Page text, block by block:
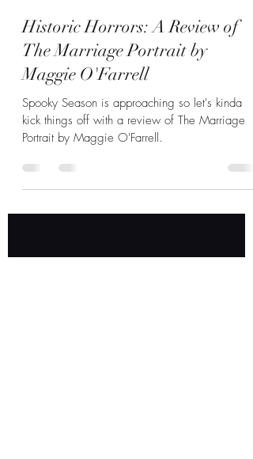
Hannah Zunic
Jul 29
4 min read
Historic Horrors: A Review of
The Marriage Portrait by
Maggie O'Farrell
Spooky Season is approaching so let's kinda
kick things off with a review of The Marriage